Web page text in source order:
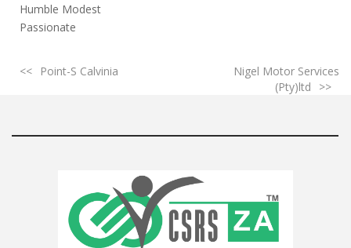
Humble Modest
Passionate
Point-S Calvinia
Nigel Motor Services
(Pty)ltd